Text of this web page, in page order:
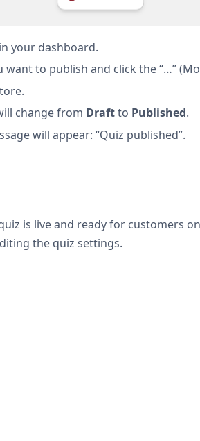
your dashboard.
want to publish and click the “…”
change from Draftto Published.
will appear: “Quiz published”.
is live and ready for customers
the quiz settings.